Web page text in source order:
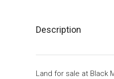
Description
Land for sale at Black